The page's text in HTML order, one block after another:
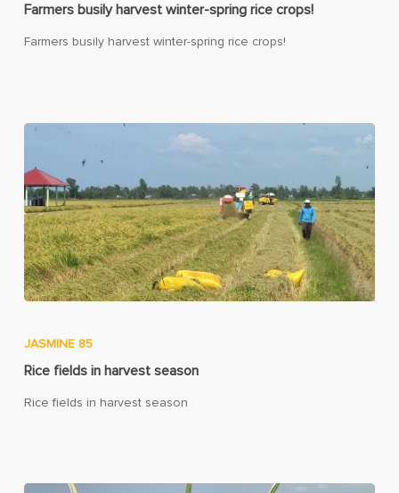
Farmers busily harvest winter-spring rice crops!
Farmers busily harvest winter-spring rice crops!
JASMINE 85
Rice fields in harvest season
Rice fields in harvest season